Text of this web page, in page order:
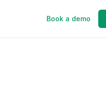
Book a demo